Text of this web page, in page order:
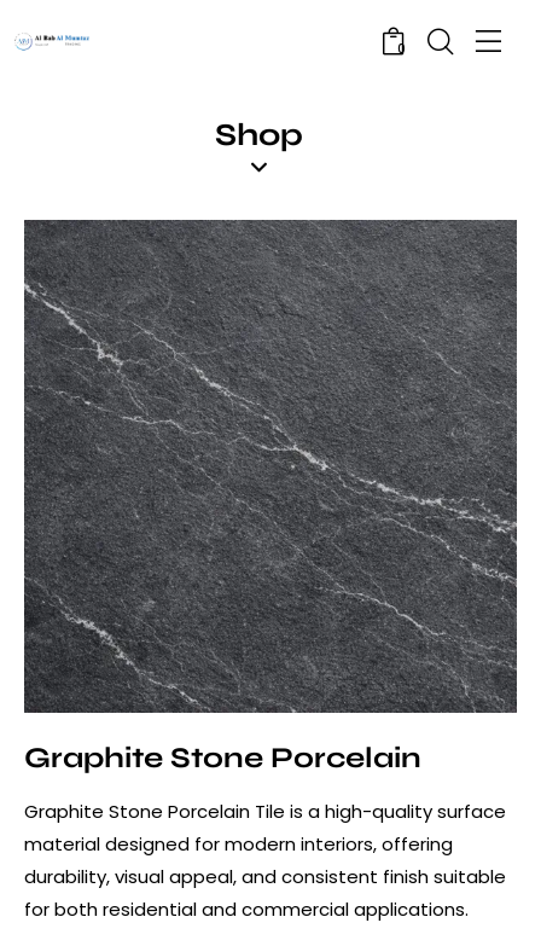
0
Shop
Graphite Stone Porcelain
Graphite Stone Porcelain Tile is a high-quality surface
material designed for modern interiors, offering
durability, visual appeal, and consistent finish suitable
for both residential and commercial applications.